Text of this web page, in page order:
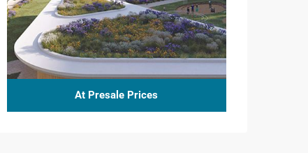
At Presale Prices